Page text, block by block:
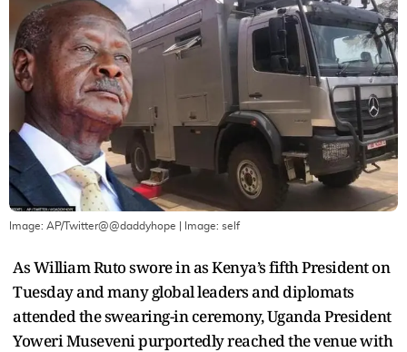
Image: AP/Twitter@@daddyhope | Image: self
As William Ruto swore in as Kenya’s fifth President on
Tuesday and many global leaders and diplomats
attended the swearing-in ceremony, Uganda President
Yoweri Museveni purportedly reached the venue with